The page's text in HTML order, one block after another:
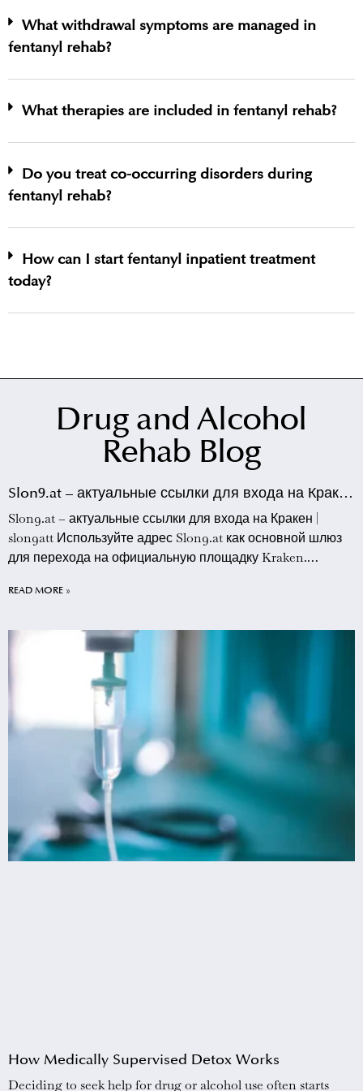
What withdrawal symptoms are managed in
fentanyl rehab?
What therapies are included in fentanyl rehab?
Do you treat co-occurring disorders during
fentanyl rehab?
How can I start fentanyl inpatient treatment
today?
Drug and Alcohol
Rehab Blog
Slon9.at – актуальные ссылки для входа на Кракен
Slon9.at – актуальные ссылки для входа на Кракен |
slon9att Используйте адрес Slon9.at как основной шлюз
для перехода на официальную площадку Kraken.
позволяют обходить сетевые блокировки и
платформой. Пользователям slon9att рекомендуется
сохранять этот адрес в закладки браузера для быстрого
READ MORE »
How Medically Supervised Detox Works
Deciding to seek help for drug or alcohol use often starts